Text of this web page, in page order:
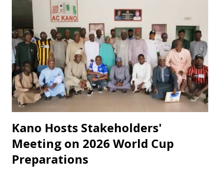
Kano Hosts Stakeholders'
Meeting on 2026 World Cup
Preparations